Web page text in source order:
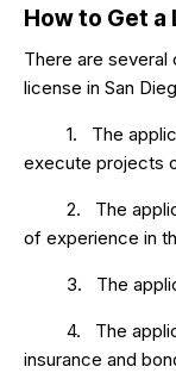
How to Get a
There are
license in San
1. The
execute projects
2. The
of experience in
3. The
4. The
insurance and